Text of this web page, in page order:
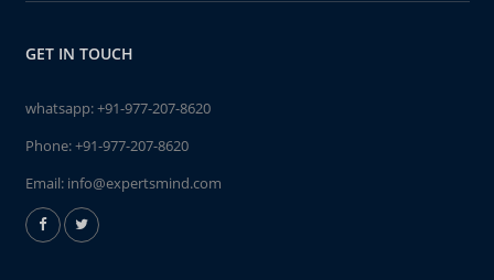
GET IN TOUCH
whatsapp:+91-977-207-8620
Phone:+91-977-207-8620
Email: info@expertsmind.com